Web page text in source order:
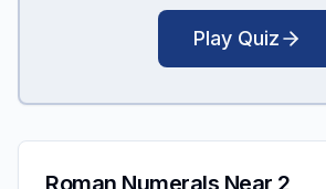
Play Quiz
Roman Numerals Near 2